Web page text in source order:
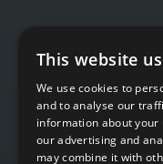
This website
We use cookies to
and to analyse our
information about
our advertising and
may combine it with